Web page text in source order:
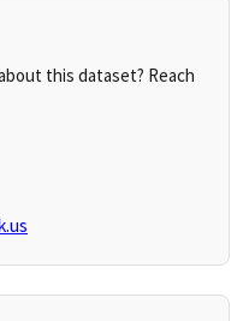
this dataset? Reach